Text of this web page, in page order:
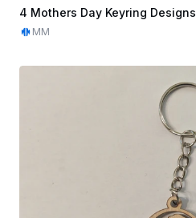
4 Mothers Day Keyring Designs
MM